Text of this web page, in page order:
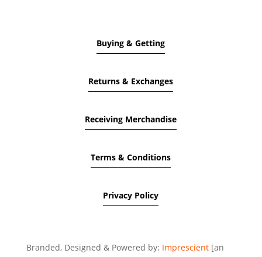
Buying & Getting
Returns & Exchanges
Receiving Merchandise
Terms & Conditions
Privacy Policy
Branded, Designed & Powered by: Imprescient [an